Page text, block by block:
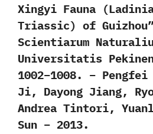
Xingyi Fauna
Triassic) of
Scientiarum
Universitatis
1002–1008. – Pengfei
Ji, Dayong Jiang,
Andrea Tintori,
Sun – 2013.